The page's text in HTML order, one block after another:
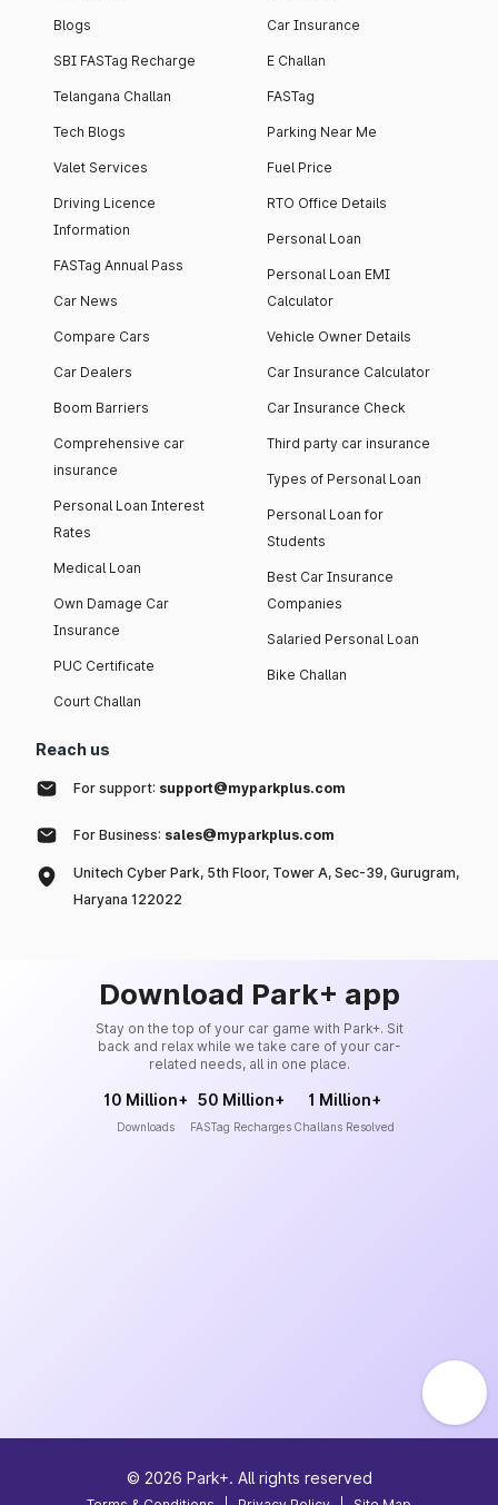
Blogs
SBI FASTag Recharge
Telangana Challan
Tech Blogs
Valet Services
Driving Licence
Information
FASTag Annual Pass
Car News
Compare Cars
Car Dealers
Boom Barriers
Comprehensive car
insurance
Personal Loan Interest
Rates
Medical Loan
Own Damage Car
Insurance
PUC Certificate
Court Challan
Car Insurance
E Challan
FASTag
Parking Near Me
Fuel Price
RTO Office Details
Personal Loan
Personal Loan EMI
Calculator
Vehicle Owner Details
Car Insurance Calculator
Car Insurance Check
Third party car insurance
Types of Personal Loan
Personal Loan for
Students
Best Car Insurance
Companies
Salaried Personal Loan
Bike Challan
Reach us
For support: support@myparkplus.com
For Business: sales@myparkplus.com
Unitech Cyber Park, 5th Floor, Tower A, Sec-39, Gurugram,
Haryana 122022
Download Park+ app
Stay on the top of your car game with Park+. Sit
back and relax while we take care of your car-
related needs, all in one place.
10 Million+
Downloads
50 Million+
FASTag Recharges
1 Million+
Challans Resolved
© 2026 Park+. All rights reserved